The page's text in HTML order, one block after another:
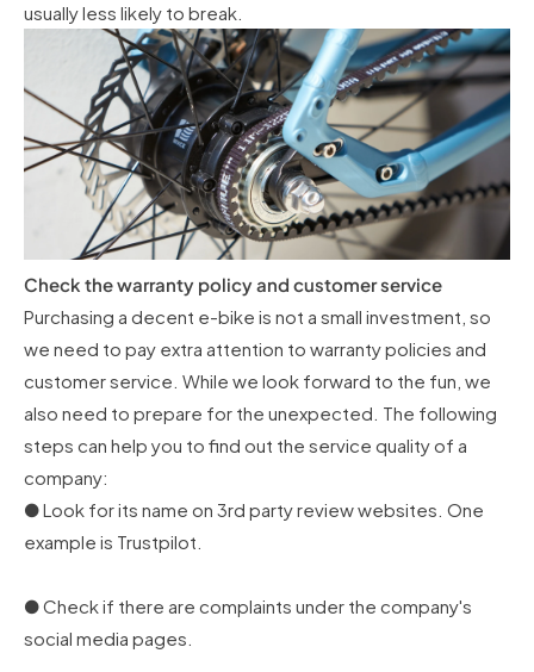
usually less likely to break.
Check the warranty policy and customer service
Purchasing a decent e-bike is not a small investment, so
we need to pay extra attention to warranty policies and
customer service. While we look forward to the fun, we
also need to prepare for the unexpected. The following
steps can help you to find out the service quality of a
company:
● Look for its name on 3rd party review websites. One
example is Trustpilot.
● Check if there are complaints under the company's
social media pages.